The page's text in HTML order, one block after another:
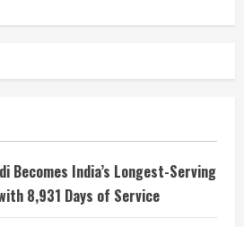
Becomes India’s Longest-Serving
8,931 Days of Service